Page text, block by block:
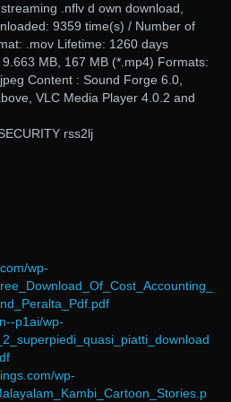
.nflv d own download,
9359 time(s) / Number of
.mov Lifetime: 1260 days
MB, 167 MB (*.mp4) Formats:
Content : Sound Forge 6.0,
VLC Media Player 4.0.2 and
rss2lj
wp-
p1ai/wp-
wp-